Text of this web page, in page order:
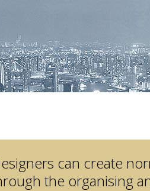
can create
the organising